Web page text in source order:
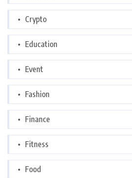
Crypto
Education
Event
Fashion
Finance
Fitness
Food